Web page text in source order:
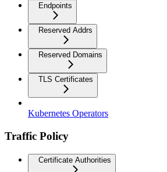
Endpoints
Reserved Addrs
Reserved Domains
TLS Certificates
Kubernetes Operators
Traffic Policy
Certificate Authorities